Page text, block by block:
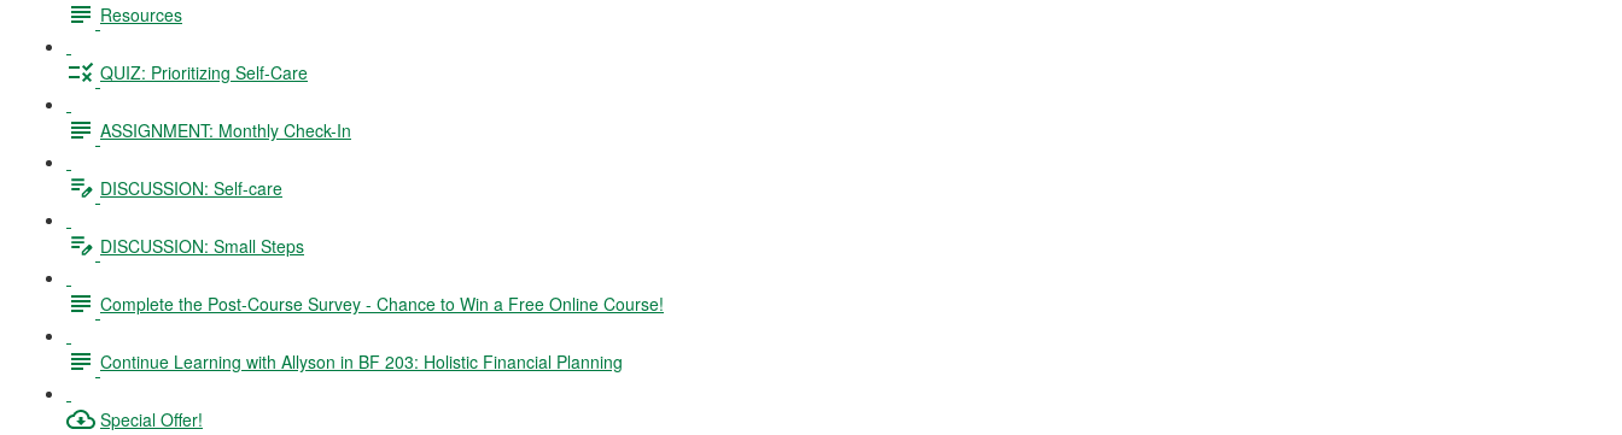
Resources
QUIZ: Prioritizing Self-Care
ASSIGNMENT: Monthly Check-In
DISCUSSION: Self-care
DISCUSSION: Small Steps
Complete the Post-Course Survey - Chance to Win a Free Online Course!
Continue Learning with Allyson in BF 203: Holistic Financial Planning
Special Offer!